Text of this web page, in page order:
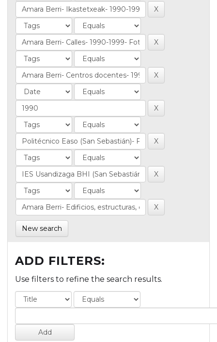
New search
ADD FILTERS:
Use filters to refine the search results.